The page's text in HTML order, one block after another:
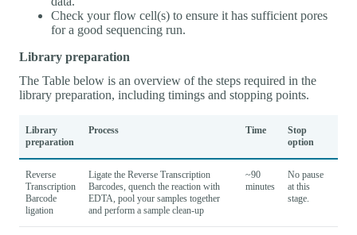
Check your flow cell(s) to ensure it has sufficient pores
for a good sequencing run.
Library preparation
The Table below is an overview of the steps required in the
library preparation, including timings and stopping points.
Library
preparation
Process Time
Stop
option
Reverse
Transcription
Barcode
ligation
Ligate the Reverse Transcription
Barcodes, quench the reaction with
EDTA, pool your samples together
and perform a sample clean-up
~90
minutes
No pause
at this
stage.